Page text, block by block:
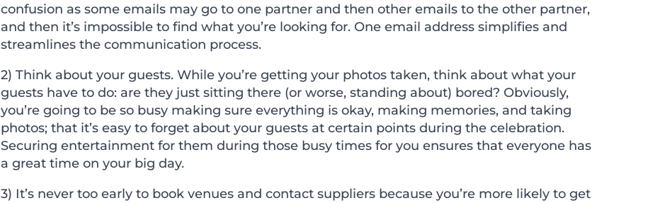
confusion as some emails may go to one partner and then other emails to the other partner,
and then it’s impossible to find what you’re looking for. One email address simplifies and
streamlines the communication process.
2) Think about your guests. While you’re getting your photos taken, think about what your
guests have to do: are they just sitting there (or worse, standing about) bored? Obviously,
you’re going to be so busy making sure everything is okay, making memories, and taking
photos; that it’s easy to forget about your guests at certain points during the celebration.
Securing entertainment for them during those busy times for you ensures that everyone has
a great time on your big day.
3) It’s never too early to book venues and contact suppliers because you’re more likely to get